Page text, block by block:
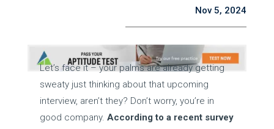
Nov 5, 2024
Let’s face it – your palms are already getting
sweaty just thinking about that upcoming
interview, aren’t they? Don’t worry, you’re in
good company. According to a recent survey